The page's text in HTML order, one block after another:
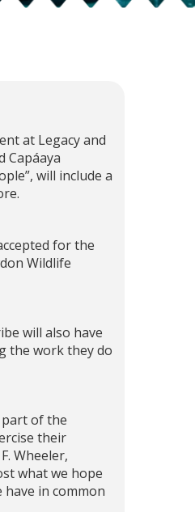
at Legacy and
Capáaya
will include a
for the
Wildlife
will also have
the work they do
part of the
their
Wheeler,
what we hope
in common